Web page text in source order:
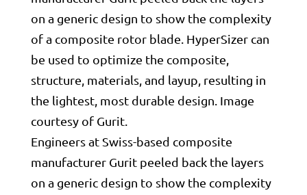
Engineers at Swiss-based composite
manufacturer Gurit peeled back the layers
on a generic design to show the complexity